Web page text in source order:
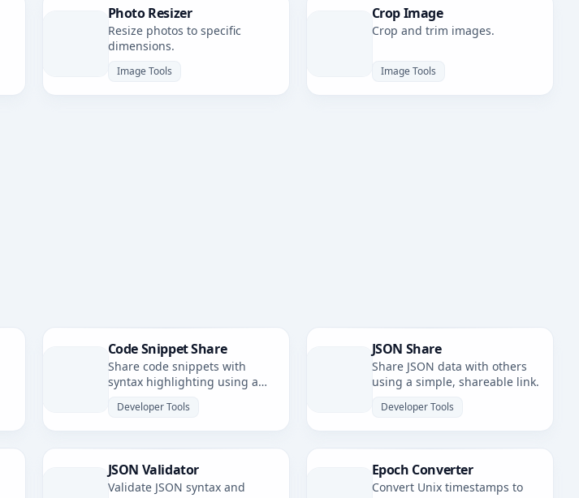
Photo Resizer
Resize photos to specific
dimensions.
Image Tools
Crop Image
Crop and trim images.
Image Tools
Code Snippet Share
Share code snippets with
syntax highlighting using a
Developer Tools
JSON Share
Share JSON data with others
using a simple, shareable link.
Developer Tools
JSON Validator
Validate JSON syntax and
Epoch Converter
Convert Unix timestamps to